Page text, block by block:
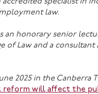
law.
an honorary senior
of Law and a consultant
2025 in the Canberra
reform will affect the